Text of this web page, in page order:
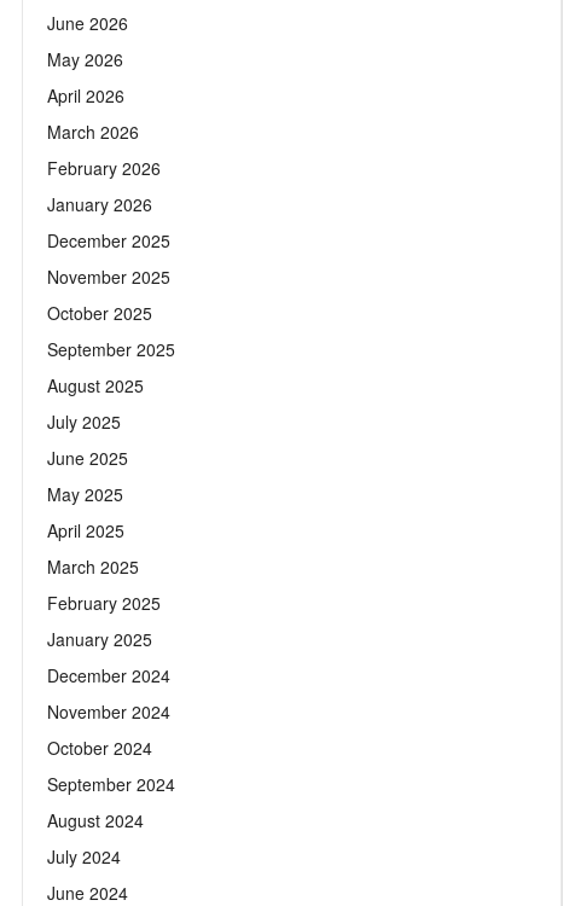
June 2026
May 2026
April 2026
March 2026
February 2026
January 2026
December 2025
November 2025
October 2025
September 2025
August 2025
July 2025
June 2025
May 2025
April 2025
March 2025
February 2025
January 2025
December 2024
November 2024
October 2024
September 2024
August 2024
July 2024
June 2024